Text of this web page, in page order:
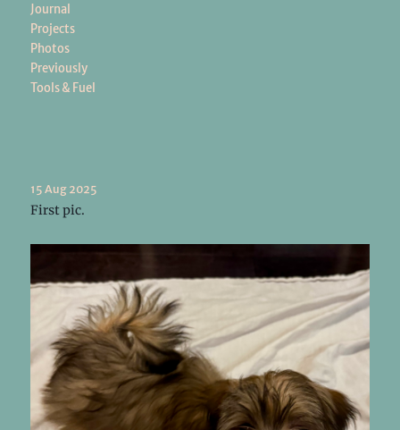
Journal
Projects
Photos
Previously
Tools & Fuel
15 Aug 2025
First pic.